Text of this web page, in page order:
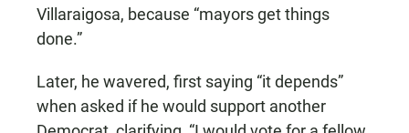
Villaraigosa, because “mayors get things
done.”
Later, he wavered, first saying “it depends”
when asked if he would support another